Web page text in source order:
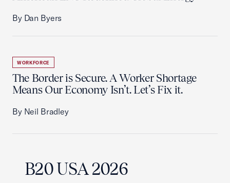
By Dan Byers
WORKFORCE
The Border is Secure. A Worker Shortage
Means Our Economy Isn’t. Let’s Fix it.
By Neil Bradley
B20 USA 2026